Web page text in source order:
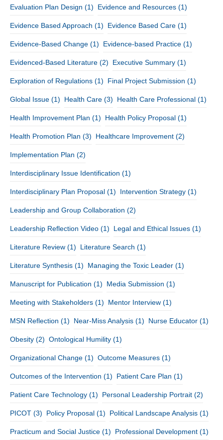
Evaluation Plan Design (1) Evidence and Resources (1)
Evidence Based Approach (1) Evidence Based Care (1)
Evidence-Based Change (1) Evidence-based Practice (1)
Evidenced-Based Literature (2) Executive Summary (1)
Exploration of Regulations (1) Final Project Submission (1)
Global Issue (1) Health Care (3) Health Care Professional (1)
Health Improvement Plan (1) Health Policy Proposal (1)
Health Promotion Plan (3) Healthcare Improvement (2)
Implementation Plan (2)
Interdisciplinary Issue Identification (1)
Interdisciplinary Plan Proposal (1) Intervention Strategy (1)
Leadership and Group Collaboration (2)
Leadership Reflection Video (1) Legal and Ethical Issues (1)
Literature Review (1) Literature Search (1)
Literature Synthesis (1) Managing the Toxic Leader (1)
Manuscript for Publication (1) Media Submission (1)
Meeting with Stakeholders (1) Mentor Interview (1)
MSN Reflection (1) Near-Miss Analysis (1) Nurse Educator (1)
Obesity (2) Ontological Humility (1)
Organizational Change (1) Outcome Measures (1)
Outcomes of the Intervention (1) Patient Care Plan (1)
Patient Care Technology (1) Personal Leadership Portrait (2)
PICOT (3) Policy Proposal (1) Political Landscape Analysis (1)
Practicum and Social Justice (1) Professional Development (1)